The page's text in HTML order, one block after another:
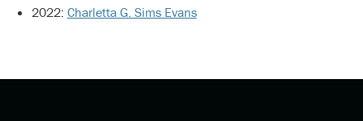
2022: Charletta G. Sims Evans